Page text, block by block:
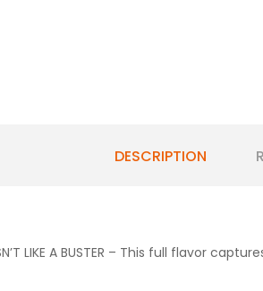
DESCRIPTION
LIKE A BUSTER – This full flavor